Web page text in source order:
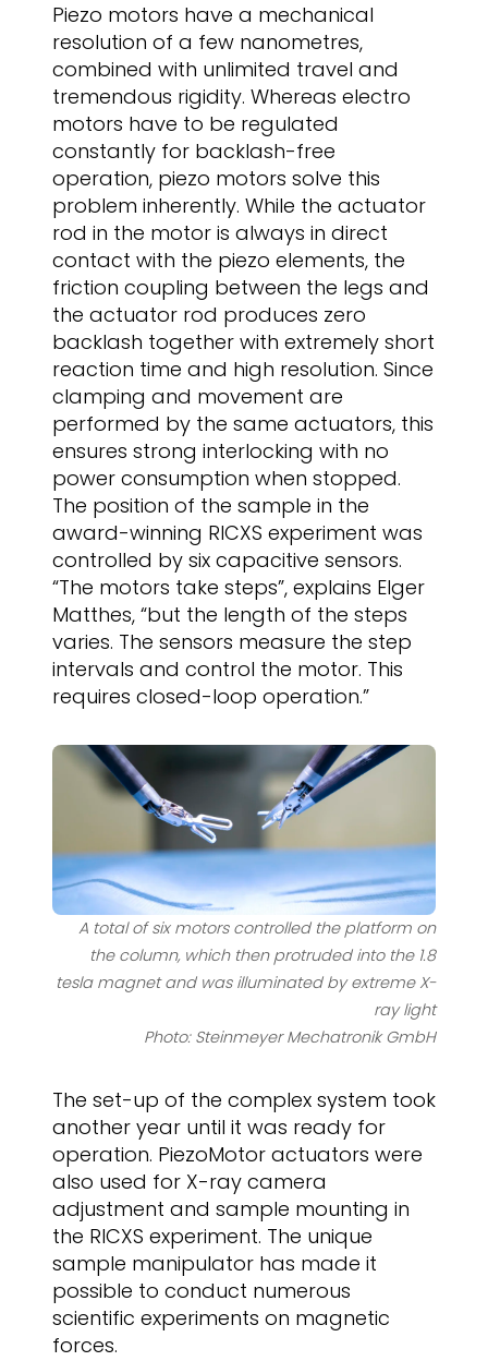
Piezo motors have a mechanical
resolution of a few nanometres,
combined with unlimited travel and
tremendous rigidity. Whereas electro
motors have to be regulated
constantly for backlash-free
operation, piezo motors solve this
problem inherently. While the actuator
rod in the motor is always in direct
contact with the piezo elements, the
friction coupling between the legs and
the actuator rod produces zero
backlash together with extremely short
reaction time and high resolution. Since
clamping and movement are
performed by the same actuators, this
ensures strong interlocking with no
power consumption when stopped.
The position of the sample in the
award-winning RICXS experiment was
controlled by six capacitive sensors.
“The motors take steps”, explains Elger
Matthes, “but the length of the steps
varies. The sensors measure the step
intervals and control the motor. This
requires closed-loop operation.”
A total of six motors controlled the platform on
the column, which then protruded into the 1.8
tesla magnet and was illuminated by extreme X-
ray light
Photo: Steinmeyer Mechatronik GmbH
The set-up of the complex system took
another year until it was ready for
operation. PiezoMotor actuators were
also used for X-ray camera
adjustment and sample mounting in
the RICXS experiment. The unique
sample manipulator has made it
possible to conduct numerous
scientific experiments on magnetic
forces.